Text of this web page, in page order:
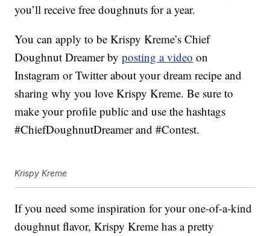
you’ll receive free doughnuts for a year.
You can apply to be Krispy Kreme’s Chief
Doughnut Dreamer byposting a video on
Instagram or Twitter about your dream recipe and
sharing why you love Krispy Kreme. Be sure to
make your profile public and use the hashtags
#ChiefDoughnutDreamer and #Contest.
Krispy Kreme
If you need some inspiration for your one-of-a-kind
doughnut flavor, Krispy Kreme has a pretty